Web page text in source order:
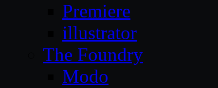
Premiere
illustrator
The Foundry
Modo